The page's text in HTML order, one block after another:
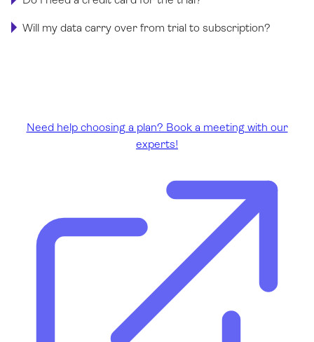
Will my data carry over from trial to subscription?
Need help choosing a plan? Book a meeting with our
experts!